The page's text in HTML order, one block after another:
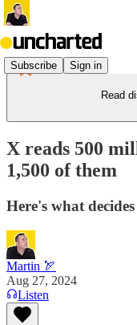
Subscribe Sign in
Read
X reads 500
1,500 of them
Here's what
Martin 🏹
Aug 27, 2024
Listen